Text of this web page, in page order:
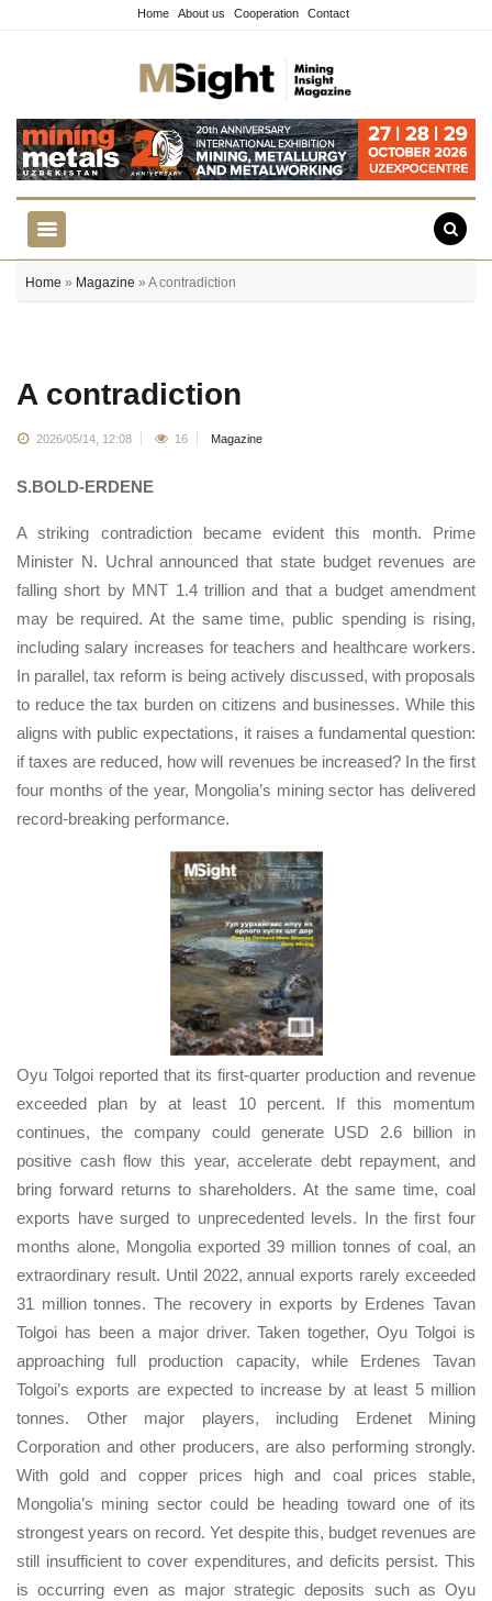
Home About us Cooperation Contact
Home » Magazine » A contradiction
A contradiction
2026/05/14, 12:08 16 Magazine
S.BOLD-ERDENE
A striking contradiction became evident this month. Prime
Minister N. Uchral announced that state budget revenues are
falling short by MNT 1.4 trillion and that a budget amendment
may be required. At the same time, public spending is rising,
including salary increases for teachers and healthcare workers.
In parallel, tax reform is being actively discussed, with proposals
to reduce the tax burden on citizens and businesses. While this
aligns with public expectations, it raises a fundamental question:
if taxes are reduced, how will revenues be increased? In the first
four months of the year, Mongolia’s mining sector has delivered
record-breaking performance.
Oyu Tolgoi reported that its first-quarter production and revenue
exceeded plan by at least 10 percent. If this momentum
continues, the company could generate USD 2.6 billion in
positive cash flow this year, accelerate debt repayment, and
bring forward returns to shareholders. At the same time, coal
exports have surged to unprecedented levels. In the first four
months alone, Mongolia exported 39 million tonnes of coal, an
extraordinary result. Until 2022, annual exports rarely exceeded
31 million tonnes. The recovery in exports by Erdenes Tavan
Tolgoi has been a major driver. Taken together, Oyu Tolgoi is
approaching full production capacity, while Erdenes Tavan
Tolgoi’s exports are expected to increase by at least 5 million
tonnes. Other major players, including Erdenet Mining
Corporation and other producers, are also performing strongly.
With gold and copper prices high and coal prices stable,
Mongolia’s mining sector could be heading toward one of its
strongest years on record. Yet despite this, budget revenues are
still insufficient to cover expenditures, and deficits persist. This
is occurring even as major strategic deposits such as Oyu